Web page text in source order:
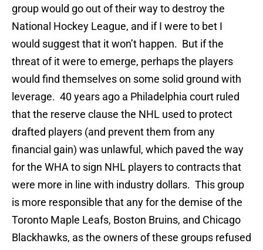
group would go out of their way to destroy the
National Hockey League, and if I were to bet I
would suggest that it won’t happen. But if the
threat of it were to emerge, perhaps the players
would find themselves on some solid ground with
leverage. 40 years ago a Philadelphia court ruled
that the reserve clause the NHL used to protect
drafted players (and prevent them from any
financial gain) was unlawful, which paved the way
for the WHA to sign NHL players to contracts that
were more in line with industry dollars. This group
is more responsible that any for the demise of the
Toronto Maple Leafs, Boston Bruins, and Chicago
Blackhawks, as the owners of these groups refused